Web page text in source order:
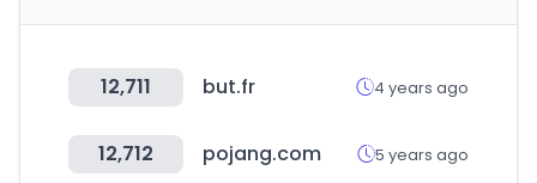
12,711 but.fr 4 years ago
12,712 pojang.com 5 years ago